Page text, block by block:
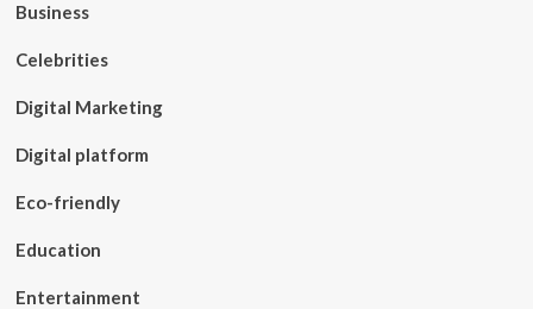
Business
Celebrities
Digital Marketing
Digital platform
Eco-friendly
Education
Entertainment